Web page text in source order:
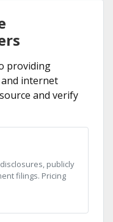
providing
internet
and verify
publicly
filings. Pricing